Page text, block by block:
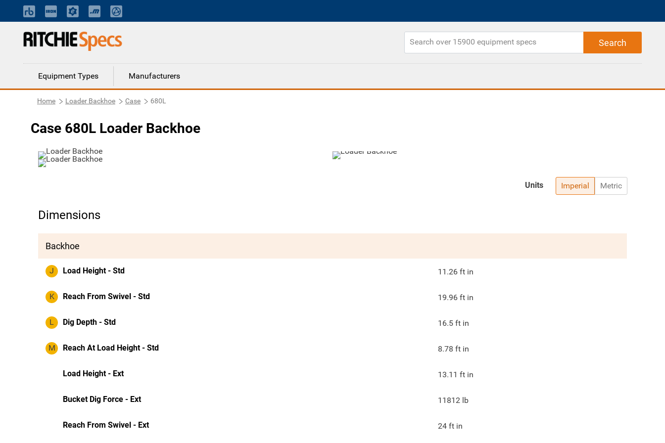
Equipment Types Manufacturers
Home Loader Backhoe Case 680L
Case 680L Loader Backhoe
Imperial Metric
Units
Dimensions
Backhoe
J Load Height - Std 11.26 ft in
K Reach From Swivel - Std 19.96 ft in
L Dig Depth - Std 16.5 ft in
M Reach At Load Height - Std 8.78 ft in
Load Height - Ext 13.11 ft in
Bucket Dig Force - Ext 11812 lb
Reach From Swivel - Ext 24 ft in